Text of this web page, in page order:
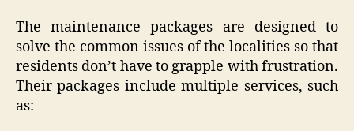
The maintenance packages are designed to
solve the common issues of the localities so that
residents don’t have to grapple with frustration.
Their packages include multiple services, such
as: